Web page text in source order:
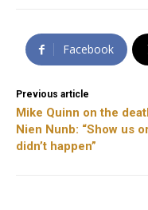
Facebook
Previous article
Mike Quinn on the
Nien Nunb: “Show us
didn’t happen”